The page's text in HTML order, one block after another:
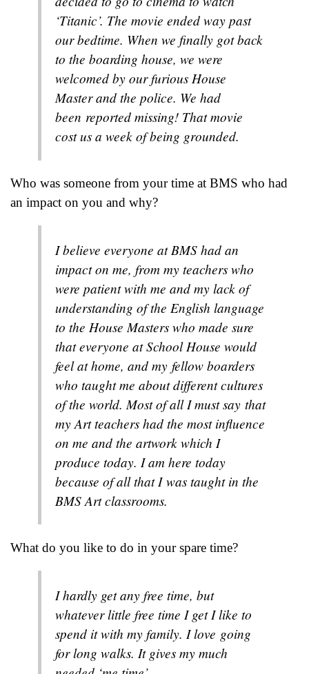
‘Titanic’. The movie ended way past
our bedtime. When we finally got back
to the boarding house, we were
welcomed by our furious House
Master and the police. We had
been reported missing! That movie
cost us a week of being grounded.
Who was someone from your time at BMS who had
an impact on you and why?
I believe everyone at BMS had an
impact on me, from my teachers who
were patient with me and my lack of
understanding of the English language
to the House Masters who made sure
that everyone at School House would
feel at home, and my fellow boarders
who taught me about different cultures
of the world. Most of all I must say that
my Art teachers had the most influence
on me and the artwork which I
produce today. I am here today
because of all that I was taught in the
BMS Art classrooms.
What do you like to do in your spare time?
I hardly get any free time, but
whatever little free time I get I like to
spend it with my family. I love going
for long walks. It gives my much